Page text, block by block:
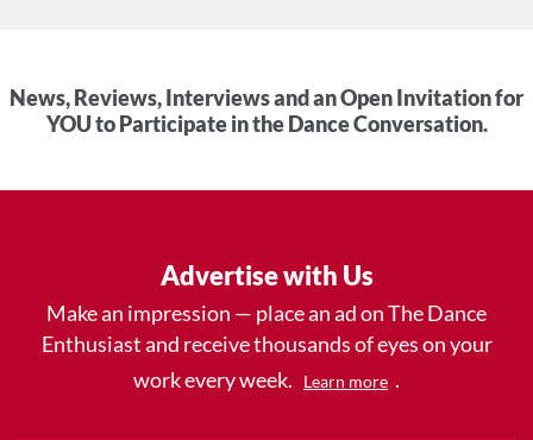
News, Reviews, Interviews and an Open Invitation for
YOU to Participate in the Dance Conversation.
Advertise with Us
Make an impression — place an ad on The Dance
Enthusiast and receive thousands of eyes on your
work every week.
Learn more .